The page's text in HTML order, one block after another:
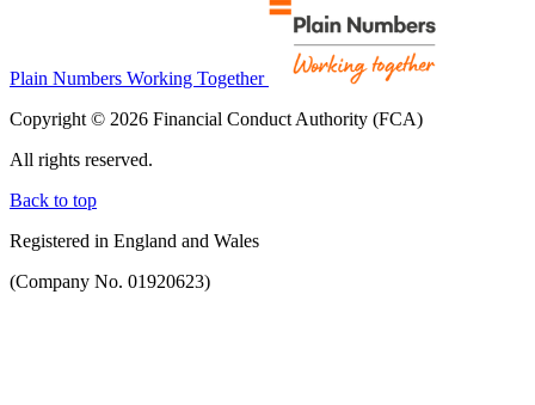
Plain Numbers Working Together
Copyright © 2026 Financial Conduct Authority (FCA)
All rights reserved.
Back to top
Registered in England and Wales
(Company No. 01920623)